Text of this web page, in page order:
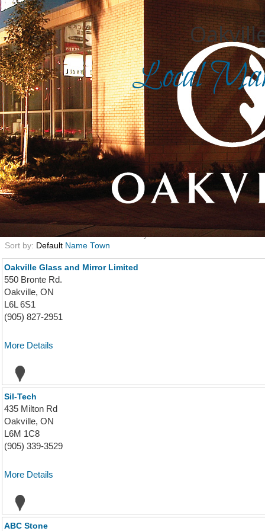
Local
Search for in
Front Page Advanced Search Category Search | Login
Category:
327
Now displaying 1 to 12 of 12 results
found
9013 Total businesses in this directory
Sort by: Default Name Town
Oakville Glass and Mirror Limited
550 Bronte Rd.
Oakville, ON
L6L 6S1
(905) 827-2951
More Details
Sil-Tech
435 Milton Rd
Oakville, ON
L6M 1C8
(905) 339-3529
More Details
ABC Stone